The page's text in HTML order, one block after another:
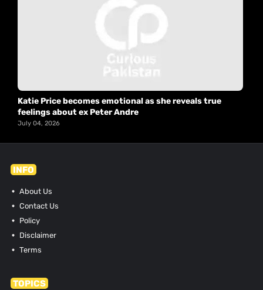
Katie Price becomes emotional as she reveals true
feelings about ex Peter Andre
July 04, 2026
INFO
About Us
Contact Us
Policy
Disclaimer
Terms
TOPICS